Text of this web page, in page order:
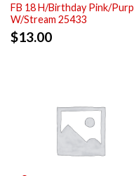
FB 18 H/Birthday Pink/Purp
W/Stream 25433
$13.00